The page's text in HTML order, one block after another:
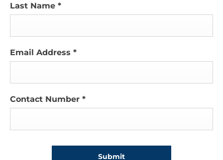
Last Name *
Email Address *
Contact Number *
Submit